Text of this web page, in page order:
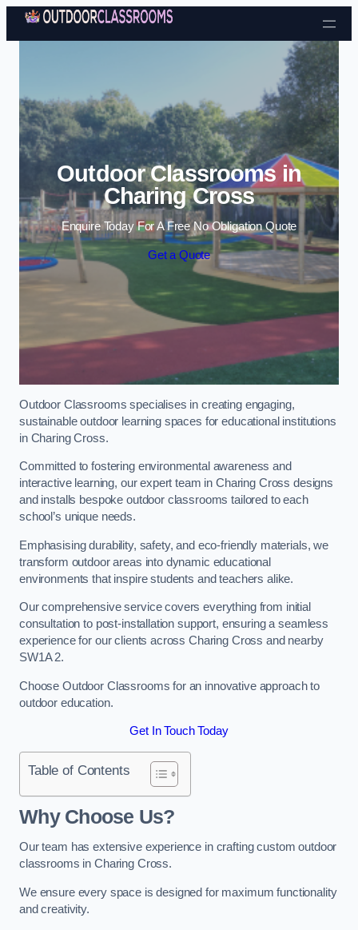
Skip to content
Outdoor Classrooms in
Charing Cross
Enquire Today For A Free No Obligation Quote
Get a Quote
Outdoor Classrooms specialises in creating engaging,
sustainable outdoor learning spaces for educational institutions
in Charing Cross.
Committed to fostering environmental awareness and
interactive learning, our expert team in Charing Cross designs
and installs bespoke outdoor classrooms tailored to each
school’s unique needs.
Emphasising durability, safety, and eco-friendly materials, we
transform outdoor areas into dynamic educational
environments that inspire students and teachers alike.
Our comprehensive service covers everything from initial
consultation to post-installation support, ensuring a seamless
experience for our clients across Charing Cross and nearby
SW1A 2.
Choose Outdoor Classrooms for an innovative approach to
outdoor education.
Get In Touch Today
Table of Contents
Why Choose Us?
Our team has extensive experience in crafting custom outdoor
classrooms in Charing Cross.
We ensure every space is designed for maximum functionality
and creativity.